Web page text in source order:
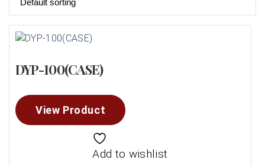
DYP-100(CASE)
View Product
Add to wishlist